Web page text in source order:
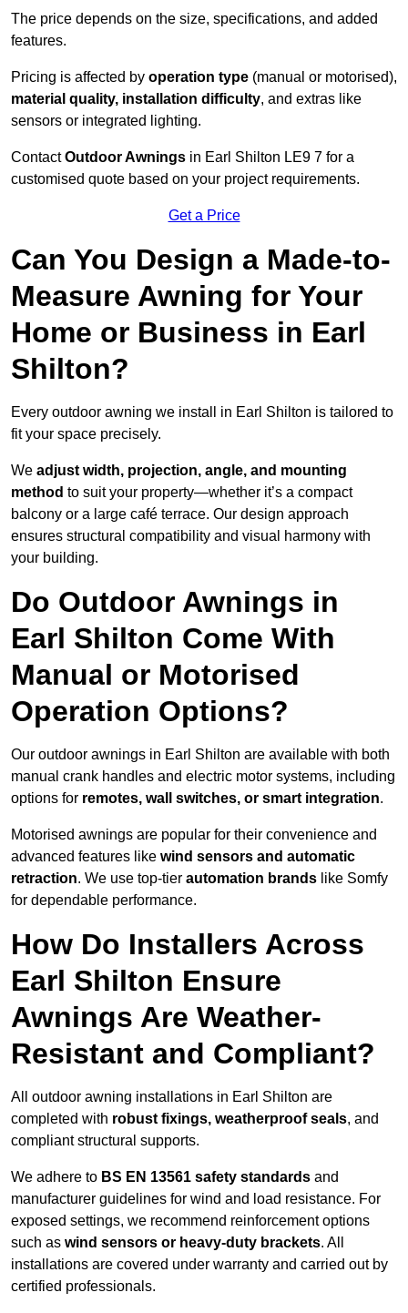
The price depends on the size, specifications, and added
features.
Pricing is affected by operation type (manual or motorised),
material quality, installation difficulty, and extras like
sensors or integrated lighting.
ContactOutdoor Awnings in Earl Shilton LE9 7 for a
customised quote based on your project requirements.
Get a Price
Can You Design a Made-to-
Measure Awning for Your
Home or Business in Earl
Shilton?
Every outdoor awning we install in Earl Shilton is tailored to
fit your space precisely.
We adjust width, projection, angle, and mounting
method to suit your property—whether it’s a compact
balcony or a large café terrace. Our design approach
ensures structural compatibility and visual harmony with
your building.
Do Outdoor Awnings in
Earl Shilton Come With
Manual or Motorised
Operation Options?
Our outdoor awnings in Earl Shilton are available with both
manual crank handles and electric motor systems, including
options for remotes, wall switches, or smart integration.
Motorised awnings are popular for their convenience and
advanced features like wind sensors and automatic
retraction. We use top-tier automation brands like Somfy
for dependable performance.
How Do Installers Across
Earl Shilton Ensure
Awnings Are Weather-
Resistant and Compliant?
All outdoor awning installations in Earl Shilton are
completed with robust fixings, weatherproof seals, and
compliant structural supports.
We adhere to BS EN 13561 safety standards and
manufacturer guidelines for wind and load resistance. For
exposed settings, we recommend reinforcement options
such as wind sensors or heavy-duty brackets. All
installations are covered under warranty and carried out by
certified professionals.